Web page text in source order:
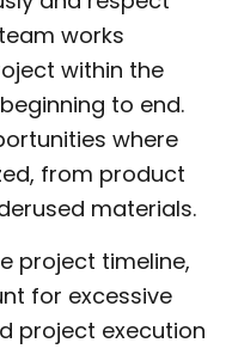
works
within the
to end.
where
from product
materials.
project timeline,
for excessive
project execution